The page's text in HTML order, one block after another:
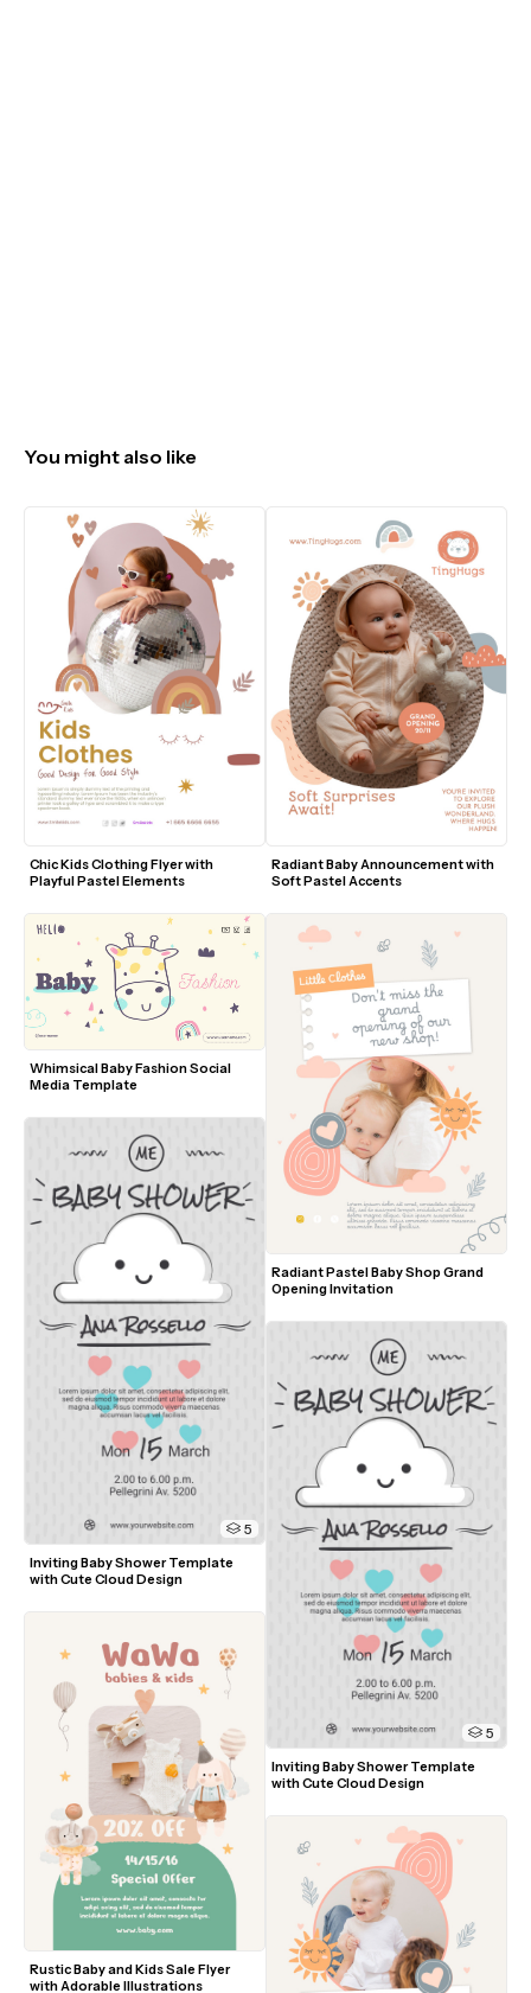
You might also like
Chic Kids Clothing Flyer with
Playful Pastel Elements
Whimsical Baby Fashion Social
Media Template
5
Inviting Baby Shower Template
with Cute Cloud Design
Rustic Baby and Kids Sale Flyer
with Adorable Illustrations
Radiant Baby Announcement with
Soft Pastel Accents
Radiant Pastel Baby Shop Grand
Opening Invitation
5
Inviting Baby Shower Template
with Cute Cloud Design